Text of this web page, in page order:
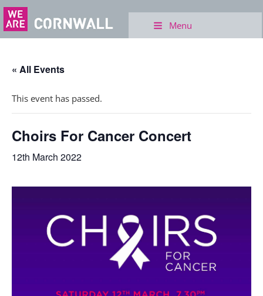
Menu
« All Events
This event has passed.
Choirs For Cancer Concert
12th March 2022